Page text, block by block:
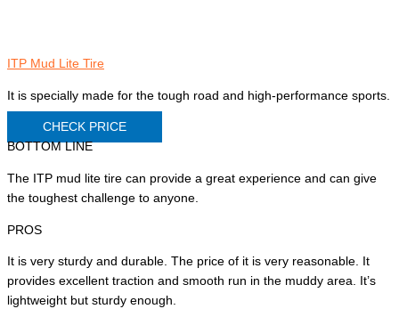
ITP Mud Lite Tire
It is specially made for the tough road and high-performance sports.
CHECK PRICE
BOTTOM LINE
The ITP mud lite tire can provide a great experience and can give
the toughest challenge to anyone.
PROS
It is very sturdy and durable. The price of it is very reasonable. It
provides excellent traction and smooth run in the muddy area. It’s
lightweight but sturdy enough.